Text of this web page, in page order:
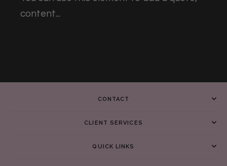
content...
CONTACT
CLIENT SERVICES
QUICK LINKS